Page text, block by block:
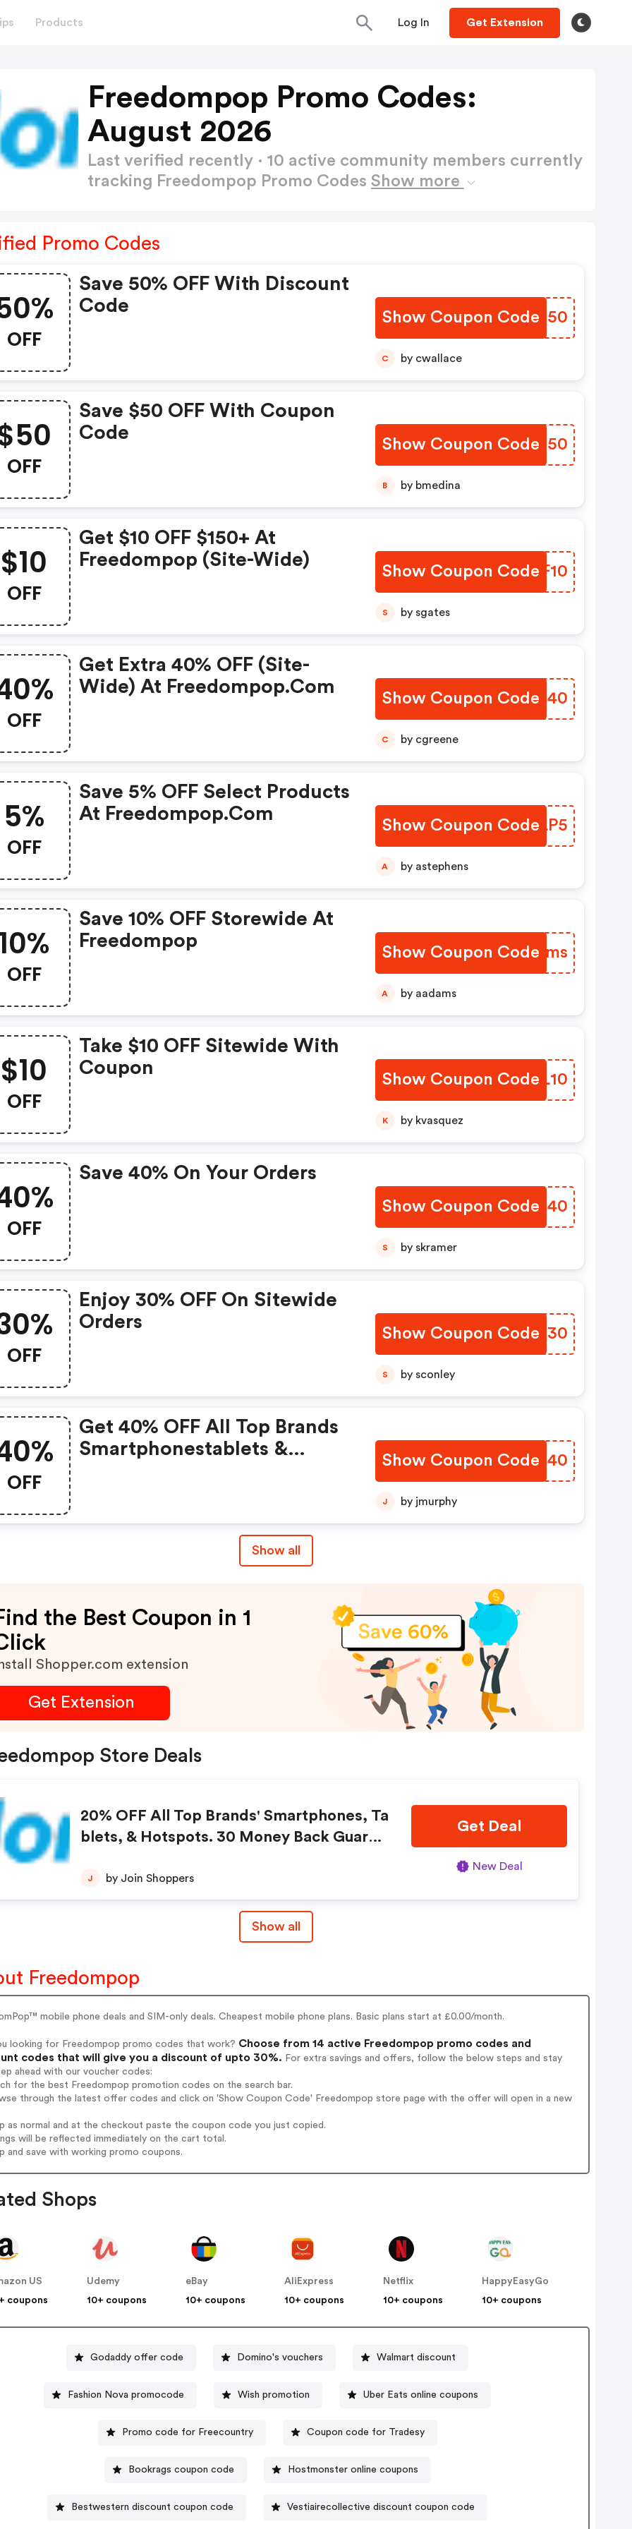
Products Log In Get Extension
Freedompop Promo Codes:
August 2026
Last verified recently · 10 active community members currently
tracking Freedompop Promo Codes Show more
Promo Codes
OFF
Save 50% OFF With Discount
Code
Show Coupon Code
ETIO50
C by cwallace
OFF
Save $50 OFF With Coupon
Code
Show Coupon Code
FOLD50
B by bmedina
$10
OFF
Get $10 OFF $150+ At
Freedompop (site-Wide)
Show Coupon Code
OIMF10
S by sgates
OFF
Get Extra 40% OFF (site-
Wide) At Freedompop.com
Show Coupon Code
YSCE40
C by cgreene
5%
OFF
Save 5% OFF Select Products
At Freedompop.com
Show Coupon Code
NGDLP5
A by astephens
OFF
Save 10% OFF Storewide At
Freedompop
Show Coupon Code
WLATms
A by aadams
$10
OFF
Take $10 OFF Sitewide With
Coupon
Show Coupon CodeGZFL10
K by kvasquez
OFF
Save 40% On Your Orders
Show Coupon Code
EHGZ40
S by skramer
OFF
Enjoy 30% OFF On Sitewide
Orders
Show Coupon Code
NFPX30
S by sconley
OFF
Get 40% OFF All Top Brands
Smartphonestablets &
Show Coupon Code
NTTU40
J by jmurphy
Show all
the Best Coupon in 1
Shopper.com extension
Get Extension
Store Deals
20% OFF All Top Brands' Smartphones, Ta
blets, & Hotspots. 30 Money Back Guaran
J by Join Shoppers
Get Deal
New Deal
Show all
Freedompop
mobile phone deals and SIM-only deals. Cheapest mobile phone plans. Basic plans start at £0.00/month.
looking for Freedompop promo codes that work? Choose from 14 active Freedompop promo codes and
codes that will give you a discount of upto 30%. For extra savings and offers, follow the below steps and stay
ahead with our voucher codes:
for the best Freedompop promotion codes on the search bar.
through the latest offer codes and click on 'Show Coupon Code' Freedompop store page with the offer will open in a new
as normal and at the checkout paste the coupon code you just copied.
will be reflected immediately on the cart total.
and save with working promo coupons.
Shops
US
coupons
Udemy
10+ coupons
eBay
10+ coupons
AliExpress
10+ coupons
Netflix
10+ coupons
HappyEasyGo
10+ coupons
Godaddy offer code Domino's vouchers Walmart discount
Fashion Nova promocode Wish promotion Uber Eats online coupons
Promo code for Freecountry Coupon code for Tradesy
Bookrags coupon code Hostmonster online coupons
Bestwestern discount coupon code Vestiairecollective discount coupon code